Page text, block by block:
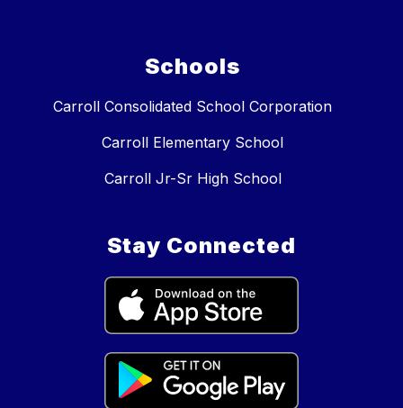
Schools
Carroll Consolidated School Corporation
Carroll Elementary School
Carroll Jr-Sr High School
Stay Connected